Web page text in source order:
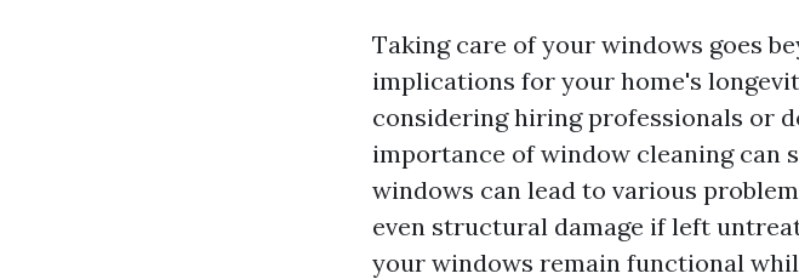
Taking care of your windows goes
implications for your home's
considering hiring professionals or
importance of window cleaning can
windows can lead to various
even structural damage if left
your windows remain functional